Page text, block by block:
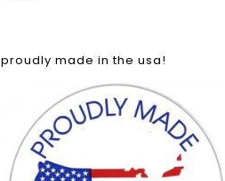
proudly made in the usa!